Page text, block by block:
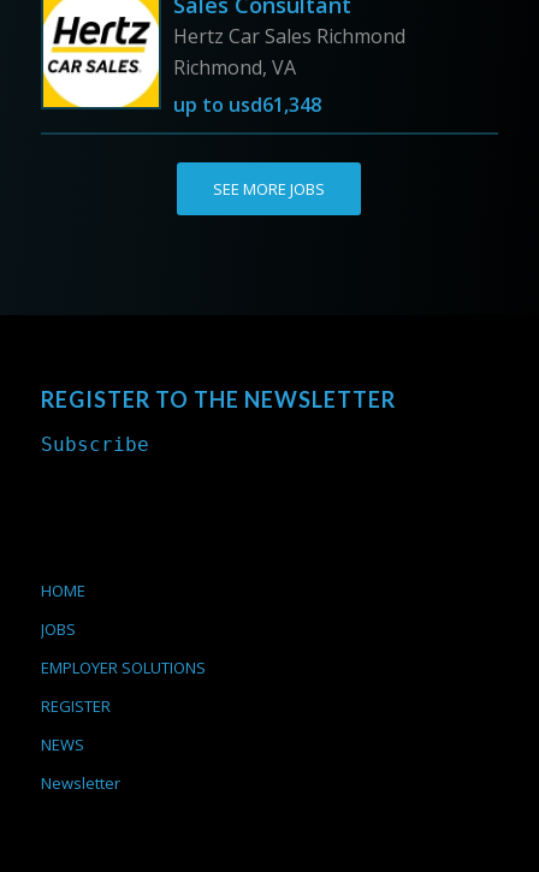
Hertz Car Sales Richmond
Richmond, VA
up to usd61,348
SEE MORE JOBS
REGISTER TO THE NEWSLETTER
Subscribe
HOME
JOBS
EMPLOYER SOLUTIONS
REGISTER
NEWS
Newsletter